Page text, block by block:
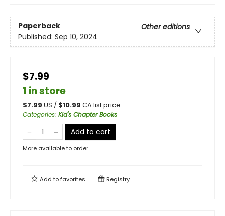
Paperback
Other editions
Published: Sep 10, 2024
$7.99
1 in store
$7.99 US / $10.99 CA list price
Categories: Kid's Chapter Books
Add to cart
More available to order
Add tofavorites Registry